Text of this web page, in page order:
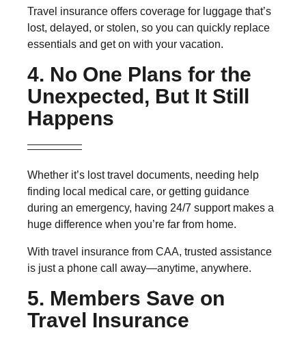
Travel insurance offers coverage for luggage that’s
lost, delayed, or stolen, so you can quickly replace
essentials and get on with your vacation.
4. No One Plans for the
Unexpected, But It Still
Happens
Whether it’s lost travel documents, needing help
finding local medical care, or getting guidance
during an emergency, having 24/7 support makes a
huge difference when you’re far from home.
With travel insurance from CAA, trusted assistance
is just a phone call away—anytime, anywhere.
5. Members Save on
Travel Insurance